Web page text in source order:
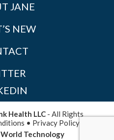
JANE
NEW
Health LLC- All Rights
• Privacy Policy
Technology